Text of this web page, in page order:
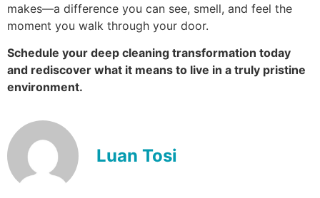
makes—a difference you can see, smell, and feel the
moment you walk through your door.
Schedule your deep cleaning transformation today
and rediscover what it means to live in a truly pristine
environment.
Luan Tosi